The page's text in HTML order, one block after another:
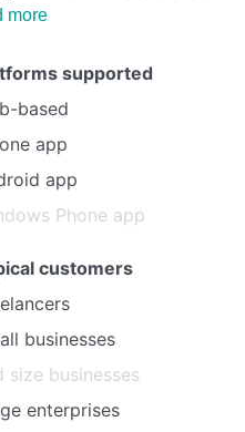
more
supported
based
app
app
Phone app
customers
businesses
size businesses
enterprises